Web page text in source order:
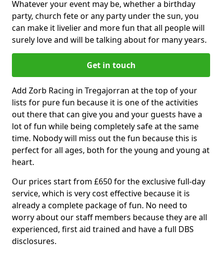
Whatever your event may be, whether a birthday
party, church fete or any party under the sun, you
can make it livelier and more fun that all people will
surely love and will be talking about for many years.
Get in touch
Add Zorb Racing in Tregajorran at the top of your
lists for pure fun because it is one of the activities
out there that can give you and your guests have a
lot of fun while being completely safe at the same
time. Nobody will miss out the fun because this is
perfect for all ages, both for the young and young at
heart.
Our prices start from £650 for the exclusive full-day
service, which is very cost effective because it is
already a complete package of fun. No need to
worry about our staff members because they are all
experienced, first aid trained and have a full DBS
disclosures.